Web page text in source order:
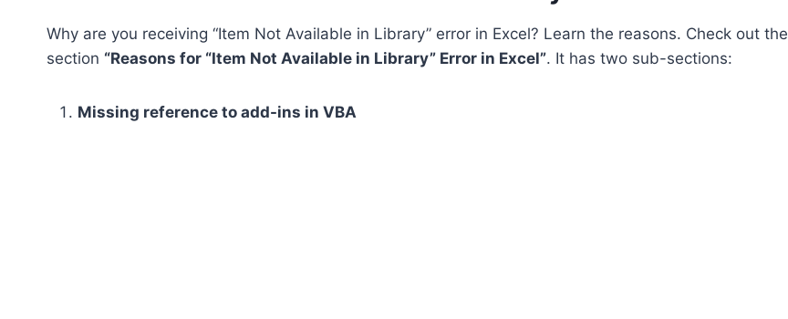
Why are you receiving “Item Not Available in Library” error in Excel? Learn the reasons. Check out the
section “Reasons for “Item Not Available in Library” Error in Excel”. It has two sub-sections:
Missing reference to add-ins in VBA